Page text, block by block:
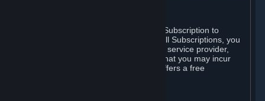
In some cases, Valve may offer a free Subscription to
certain Content and Services. As with all Subscriptions, you
are always responsible for any Internet service provider,
telephone, and other connection fees that you may incur
when using Steam, even when Valve offers a free